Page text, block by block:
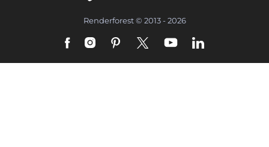
Renderforest © 2013 - 2026